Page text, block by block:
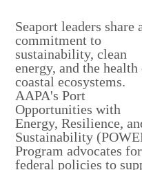
Seaport leaders share
commitment to
sustainability, clean
energy, and the health
coastal ecosystems.
AAPA's Port
Opportunities with
Energy, Resilience,
Sustainability
Programadvocates for
federal policies to